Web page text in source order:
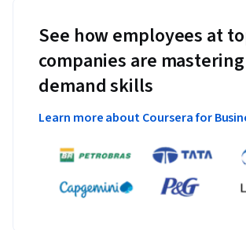
See how employees at
companies are
demand skills
Learn more about Coursera for